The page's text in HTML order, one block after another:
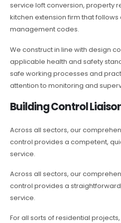
service loft conversion, property
kitchen extension firm that
management codes.
We construct in line with design
applicable health and safety
safe working processes and
attention to monitoring and
Building Control
Across all sectors, our
control provides a competent,
service.
Across all sectors, our
control provides a
service.
For all sorts of residential